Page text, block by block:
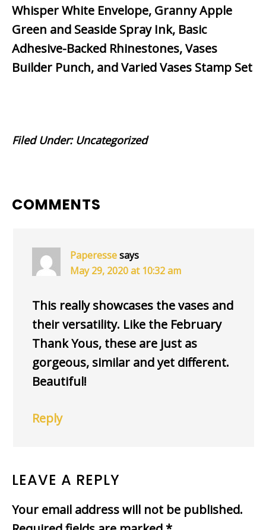
Whisper White Envelope, Granny Apple
Green and Seaside Spray Ink, Basic
Adhesive-Backed Rhinestones, Vases
Builder Punch, and Varied Vases Stamp Set
Filed Under: Uncategorized
READER
COMMENTS
Paperessesays
May 29, 2020 at 10:32 am
This really showcases the vases and
their versatility. Like the February
Thank Yous, these are just as
gorgeous, similar and yet different.
Beautiful!
Reply
LEAVE A REPLY
Your email address will not be published.